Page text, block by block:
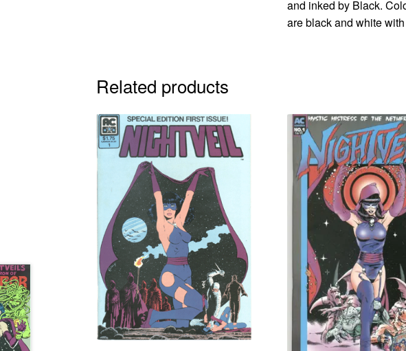
and inked by Black.
are black and white
Related products